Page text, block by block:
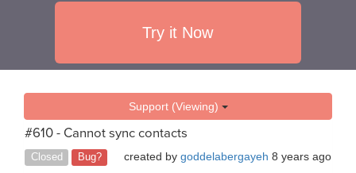
Try it Now
Support (Viewing)
#610 - Cannot sync contacts
Closed Bug? created by goddelabergayeh 8 years ago